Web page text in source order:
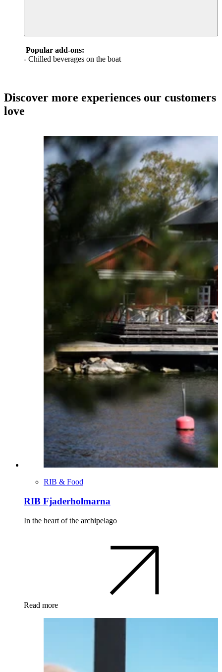
Popular add-ons:
- Chilled beverages on the boat
Discover more experiences our customers
love
RIB & Food
RIB Fjaderholmarna
In the heart of the archipelago
Read more